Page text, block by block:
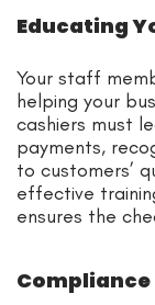
Educating
Your staff
helping your
cashiers must
payments,
to customers’
effective
ensures the
Compliance